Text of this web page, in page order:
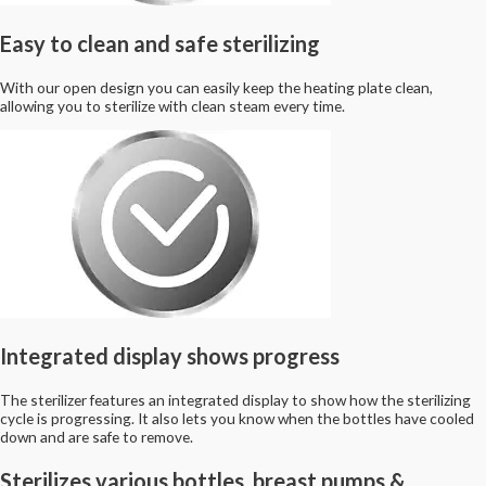
Easy to clean and safe sterilizing
With our open design you can easily keep the heating plate clean,
allowing you to sterilize with clean steam every time.
Integrated display shows progress
The sterilizer features an integrated display to show how the sterilizing
cycle is progressing. It also lets you know when the bottles have cooled
down and are safe to remove.
Sterilizes various bottles, breast pumps &